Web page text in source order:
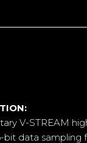
V-STREAM
bit data